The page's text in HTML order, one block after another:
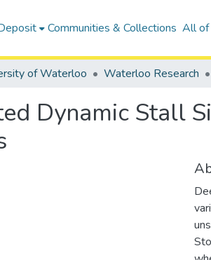
Communities & Collections All of
of Waterloo Waterloo Research
Dynamic Stall